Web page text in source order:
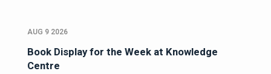
AUG 9 2026
Book Display for the Week at Knowledge
Centre